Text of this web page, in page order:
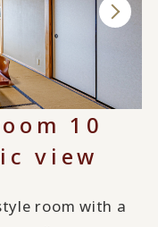
10
view
room with a